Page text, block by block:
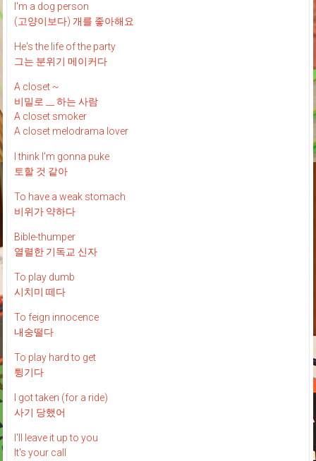
I'm a dog person
(고양이보다) 개를 좋아해요
He's the life of the party
그는 분위기 메이커다
A closet ~
비밀로 __ 하는 사람
A closet smoker
A closet melodrama lover
I think I'm gonna puke
토할 것 같아
To have a weak stomach
비위가 약하다
Bible-thumper
열렬한 기독교 신자
To play dumb
시치미 떼다
To feign innocence
내숭떨다
To play hard to get
튕기다
I got taken (for a ride)
사기 당했어
I'll leave it up to you
It's your call